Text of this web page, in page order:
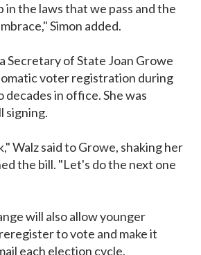
in the laws that we pass and the
Simon added.
Secretary of State Joan Growe
voter registration during
in office. She was
signing.
Walz said to Growe, shaking her
the bill. "Let's do the next one
will also allow younger
to vote and make it
each election cycle.